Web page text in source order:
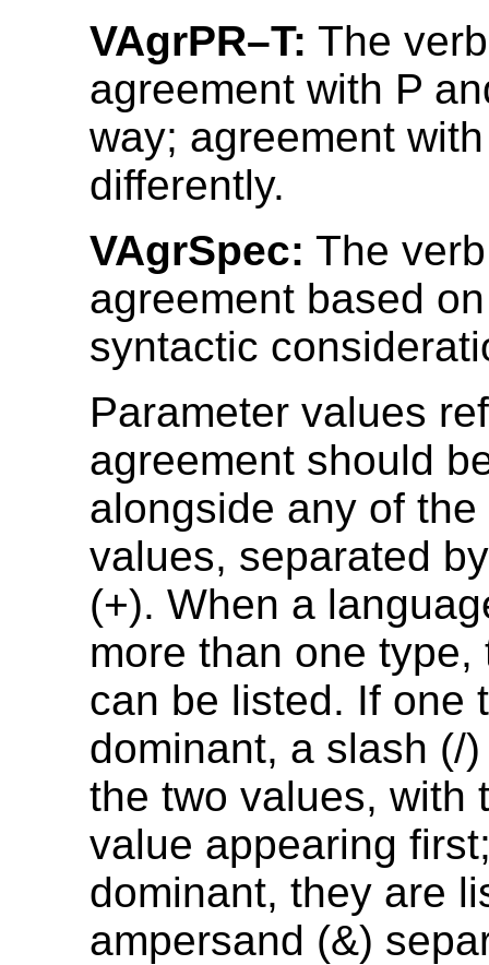
VAgrPR–T: The
agreement with P
way; agreement
differently.
VAgrSpec: The
agreement based
syntactic
Parameter values
agreement should
alongside any of
values, separated
(+). When a
more than one type,
can be listed. If one
dominant, a slash (/
the two values, with
value appearing
dominant, they are
ampersand (&)